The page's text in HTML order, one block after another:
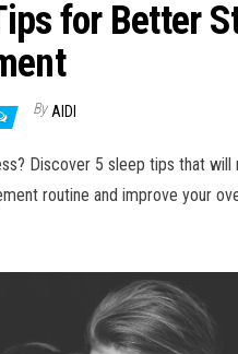
for Better
By AIDI
Discover 5 sleep tips that will
routine and improve your